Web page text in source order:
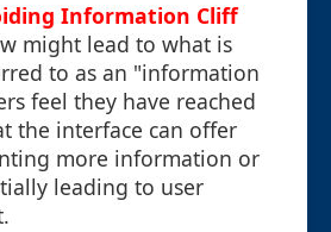
Information Cliff
might lead to what is
to as an "information
feel they have reached
the interface can offer
more information or
leading to user